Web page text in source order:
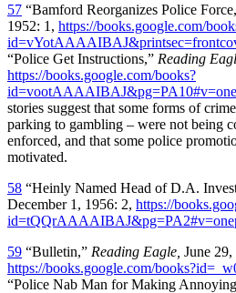
57 “Bamford Reorganizes Police
1952: 1, https://books.google.com/
“Police Get Instructions,” Reading
https://books.google.com/books?
stories suggest that some forms of
parking to gambling – were not being
enforced, and that some police
motivated.
58 “Heinly Named Head of D.A.
December 1, 1956: 2, https://
59 “Bulletin,” Reading Eagle, June
https://books.google.com/
“Police Nab Man for Making